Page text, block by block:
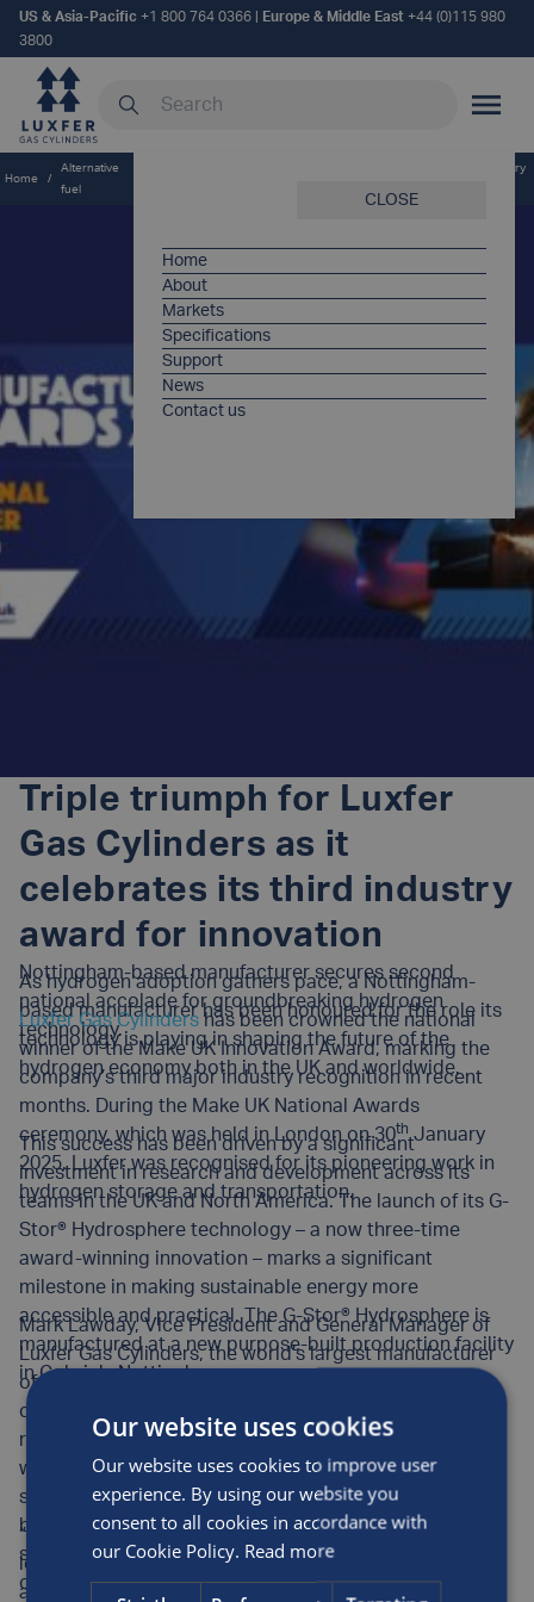
US & Asia-Pacific +1 800 764 0366 Europe & Middle East +44 (0)115 980
3800
Search our site
MOBILE
CLOSE
Home
About
Markets
Specifications
Support
News
Contact us
Home /
Alternative
fuel
Triple triumph for Luxfer Gas Cylinders as it celebrates its third industry
Triple triumph for Luxfer
Gas Cylinders as it
celebrates its third industry
award for innovation
Nottingham-based manufacturer secures second
national accolade for groundbreaking hydrogen
technology.
As hydrogen adoption gathers pace, a Nottingham-
based manufacturer has been honoured for the role its
technology is playing in shaping the future of the
hydrogen economy both in the UK and worldwide.
Luxfer Gas Cylinders has been crowned the national
winner of the Make UK Innovation Award, marking the
company’s third major industry recognition in recent
months. During the Make UK National Awards
ceremony, which was held in London on 30thJanuary
2025, Luxfer was recognised for its pioneering work in
hydrogen storage and transportation.
This success has been driven by a significant
investment in research and development across its
teams in the UK and North America. The launch of its G-
Stor® Hydrosphere technology – a now three-time
award-winning innovation – marks a significant
milestone in making sustainable energy more
accessible and practical. The G-Stor® Hydrosphere is
manufactured at a new purpose-built production facility
in Colwick, Nottingham.
Mark Lawday, Vice President and General Manager of
Luxfer Gas Cylinders, the world’s largest manufacturer
of high-pressure composite and aluminium cylinders,
commented: “For hydrogen’s full potential to be
realised, a robust infrastructure is essential. At Luxfer,
we are at the forefront of safe and efficient hydrogen
storage solutions. Our solutions are bridging the gap
between hydrogen producers, transport and storage
suppliers, and end users, ensuring seamless
connectivity across the supply chain.
“Winning the Make UK Innovation Award at a national
level is a fantastic achievement for our skilled, talented
and dedicated team. This recognition reinforces the
Our website uses cookies
Our website uses cookies to improve user
experience. By using our website you
consent to all cookies in accordance with
our Cookie Policy. Read more